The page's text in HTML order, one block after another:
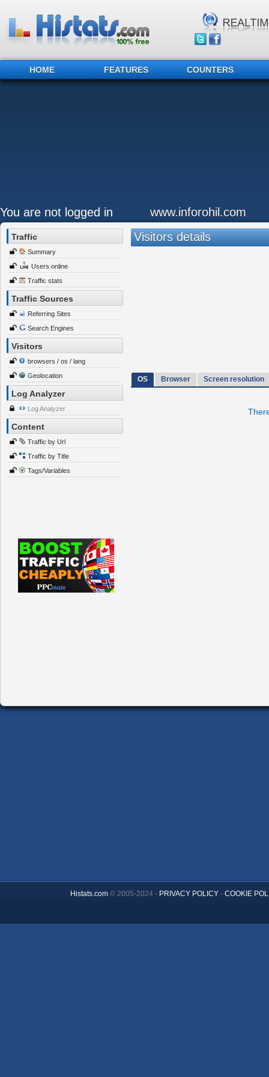
HOME FEATURES COUNTERS
You are not logged in www.inforohil.com
Traffic
Summary
Users online
Traffic stats
Traffic Sources
Referring Sites
Search Engines
Visitors
browsers / os / lang
Geolocation
Log Analyzer
Log Analyzer
Content
Traffic by Url
Traffic by Title
Tags/Variables
Visitors details
OS Browser Screen resolution
Histats.com© 2005-2024 - PRIVACY POLICY- COOKIE